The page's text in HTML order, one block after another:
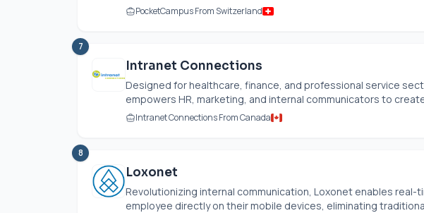
PocketCampus From Switzerland
7
Intranet Connections
Designed for healthcare, finance, and professional service
empowers HR, marketing, and internal communicators to
Intranet Connections From Canada
8
Loxonet
Revolutionizing internal communication, Loxonet enables
employee directly on their mobile devices, eliminating